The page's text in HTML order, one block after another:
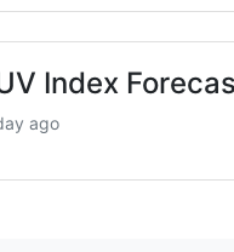
Index
ago